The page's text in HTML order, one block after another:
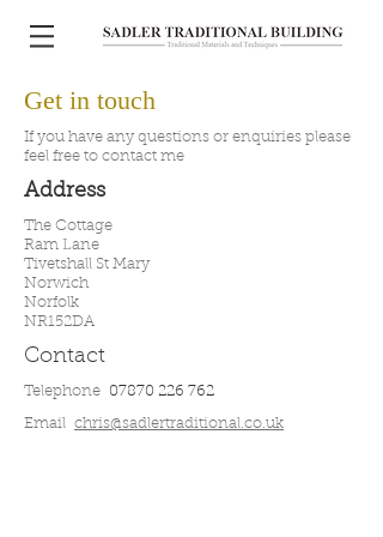
The Cottage
Ram Lane
Tivetshall St Mary
Norwich
Norfolk
NR152DA
07870 226 762
Address
Telephone
Email chris@sadlertraditional.co.uk
Get in touch
If you have any questions or enquiries please
feel free to contact me
Contact